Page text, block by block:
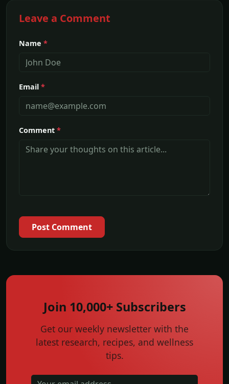
Leave a Comment
Name *
Email *
Comment *
Post Comment
Join 10,000+ Subscribers
Get our weekly newsletter with the
latest research, recipes, and wellness
tips.